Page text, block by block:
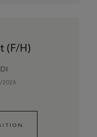
(F/H)
2026